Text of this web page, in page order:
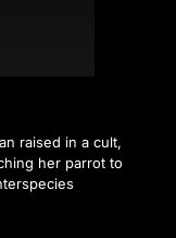
raised in a cult,
her parrot to